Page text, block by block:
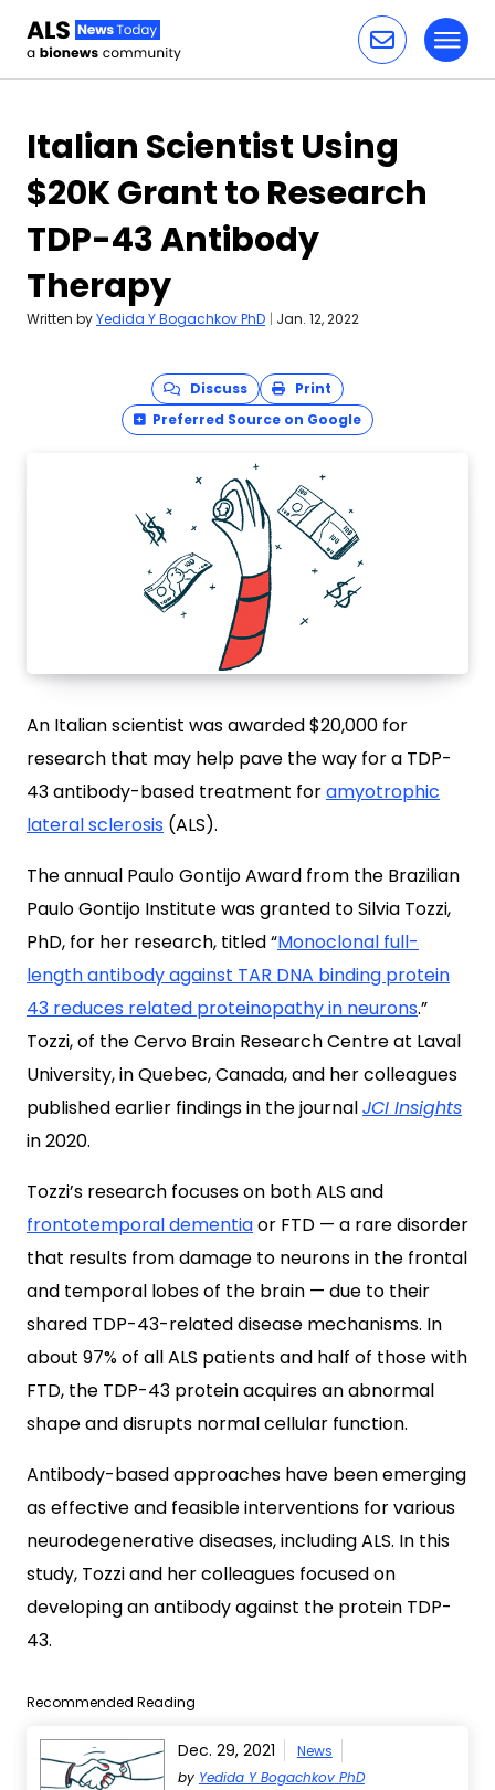
Italian Scientist Using
$20K Grant to Research
TDP-43 Antibody
Therapy
Written byYedida Y Bogachkov PhD | Jan. 12, 2022
Discuss
Print
Preferred Source on Google
An Italian scientist was awarded $20,000 for
research that may help pave the way for a TDP-
43 antibody-based treatment foramyotrophic
lateral sclerosis (ALS).
The annual Paulo Gontijo Award from the Brazilian
Paulo Gontijo Institute was granted to Silvia Tozzi,
PhD, for her research, titled “Monoclonal full-
length antibody against TAR DNA binding protein
43 reduces related proteinopathy in neurons.”
Tozzi, of the Cervo Brain Research Centre at Laval
University, in Quebec, Canada, and her colleagues
published earlier findings in the journalJCI Insights
in 2020.
Tozzi’s research focuses on both ALS and
frontotemporal dementiaor FTD — a rare disorder
that results from damage to neurons in the frontal
and temporal lobes of the brain — due to their
shared TDP-43-related disease mechanisms. In
about 97% of all ALS patients and half of those with
FTD, the TDP-43 protein acquires an abnormal
shape and disrupts normal cellular function.
Antibody-based approaches have been emerging
as effective and feasible interventions for various
neurodegenerative diseases, including ALS. In this
study, Tozzi and her colleagues focused on
developing an antibody against the protein TDP-
43.
Recommended Reading
Dec. 29, 2021
News
by Yedida Y Bogachkov PhD